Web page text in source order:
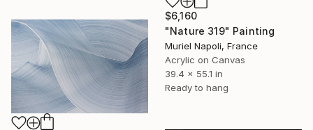
$6,160
"Nature 319" Painting
Muriel Napoli, France
Acrylic on Canvas
39.4 x 55.1 in
Ready to hang